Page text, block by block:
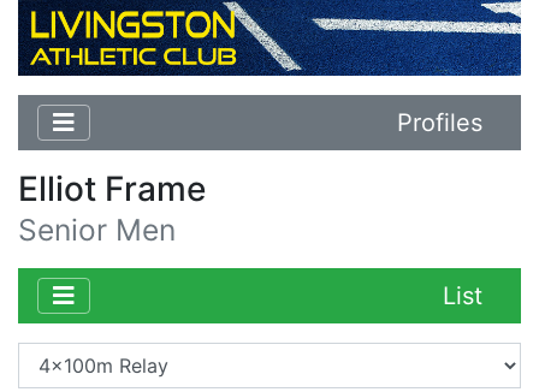
Profiles
Elliot Frame
Senior Men
List